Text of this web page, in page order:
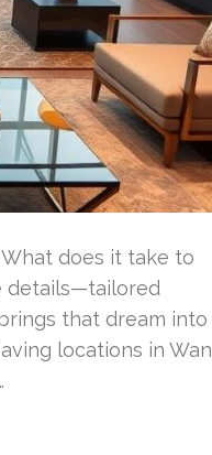
does it take to
details—tailored
that dream into
locations in Wan